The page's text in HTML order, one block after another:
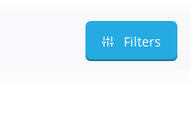
Filters